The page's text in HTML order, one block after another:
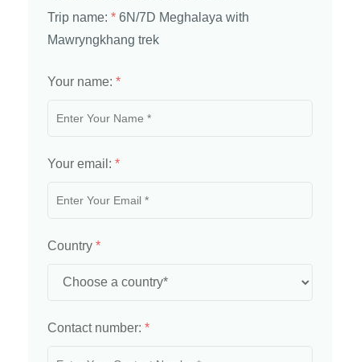
Trip name: * 6N/7D Meghalaya with
Mawryngkhang trek
Your name: *
Your email: *
Country *
Contact number: *